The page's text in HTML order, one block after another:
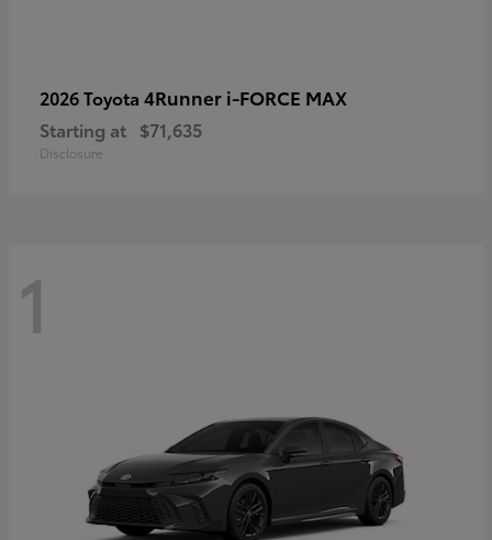
2026 Toyota 4Runner i-FORCE MAX
Starting at $71,635
Disclosure
1